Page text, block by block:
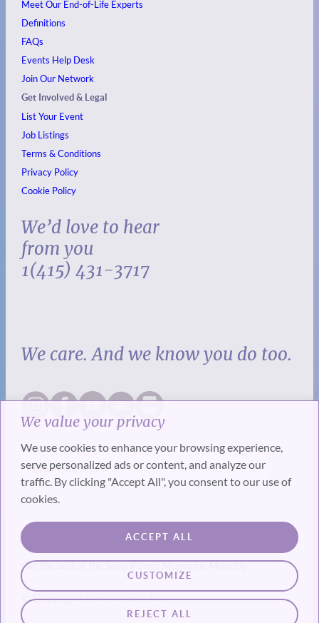
We value your privacy
We use cookies to enhance your browsing experience,
serve personalized ads or content, and analyze our
traffic. By clicking "Accept All", you consent to our use of
cookies.
CUSTOMIZE
REJECT ALL
ACCEPT ALL
Meet Our End-of-Life Experts
Definitions
FAQs
Events Help Desk
Join Our Network
Get Involved & Legal
List Your Event
Job Listings
Terms & Conditions
Privacy Policy
Cookie Policy
We’d love to hear
from you
1(415) 431-3717
We care. And we know you do too.
SUBSCRIBE
Get the best of the SevenPonds Magazine Monthly
© Copyright SevenPonds, Inc.